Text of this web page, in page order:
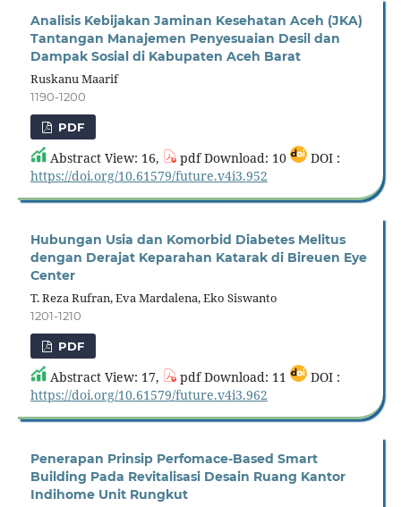
Analisis Kebijakan Jaminan Kesehatan Aceh (JKA)
Tantangan Manajemen Penyesuaian Desil dan
Dampak Sosial di Kabupaten Aceh Barat
Ruskanu Maarif
1190-1200
PDF
Abstract View: 16, pdf Download: 10
DOI :
https://doi.org/10.61579/future.v4i3.952
Hubungan Usia dan Komorbid Diabetes Melitus
dengan Derajat Keparahan Katarak di Bireuen Eye
Center
T. Reza Rufran, Eva Mardalena, Eko Siswanto
1201-1210
PDF
Abstract View: 17, pdf Download: 11
DOI :
https://doi.org/10.61579/future.v4i3.962
Penerapan Prinsip Perfomace-Based Smart
Building Pada Revitalisasi Desain Ruang Kantor
Indihome Unit Rungkut